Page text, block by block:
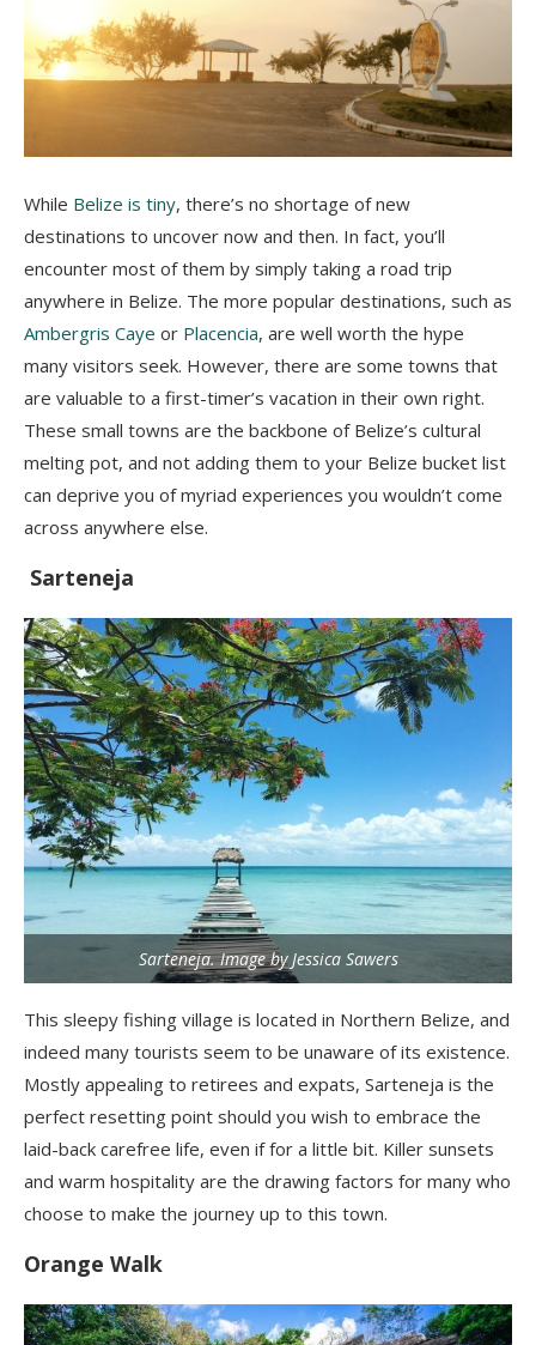
While Belize is tiny, there’s no shortage of new
destinations to uncover now and then. In fact, you’ll
encounter most of them by simply taking a road trip
anywhere in Belize. The more popular destinations, such as
Ambergris Caye or Placencia, are well worth the hype
many visitors seek. However, there are some towns that
are valuable to a first-timer’s vacation in their own right.
These small towns are the backbone of Belize’s cultural
melting pot, and not adding them to your Belize bucket list
can deprive you of myriad experiences you wouldn’t come
across anywhere else.
Sarteneja
Sarteneja. Image by Jessica Sawers
This sleepy fishing village is located in Northern Belize, and
indeed many tourists seem to be unaware of its existence.
Mostly appealing to retirees and expats, Sarteneja is the
perfect resetting point should you wish to embrace the
laid-back carefree life, even if for a little bit. Killer sunsets
and warm hospitality are the drawing factors for many who
choose to make the journey up to this town.
Orange Walk